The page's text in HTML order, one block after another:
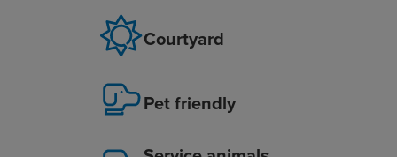
Courtyard
Pet friendly